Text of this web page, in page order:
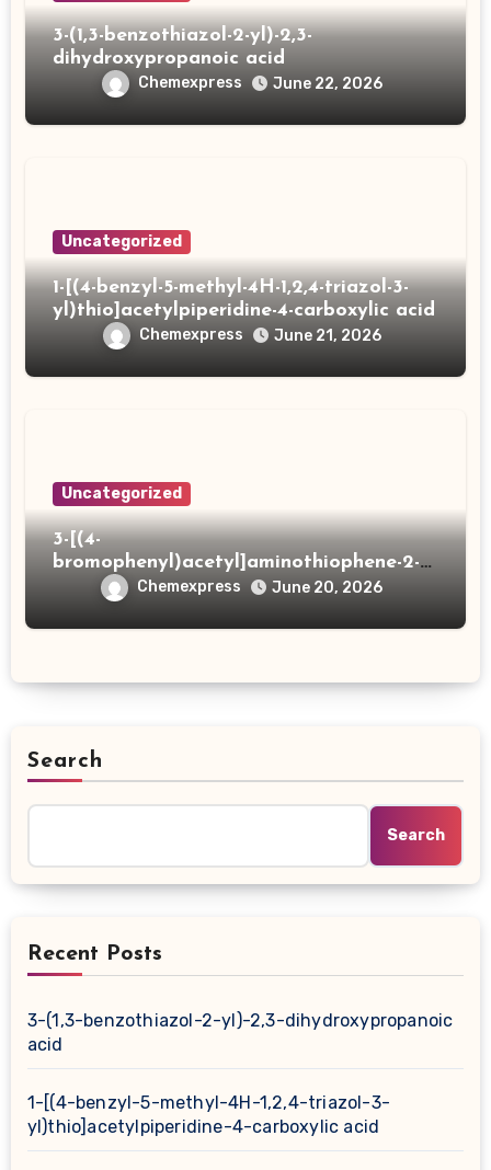
3-(1,3-benzothiazol-2-yl)-2,3-
dihydroxypropanoic acid
Chemexpress June 22, 2026
Uncategorized
1-[(4-benzyl-5-methyl-4H-1,2,4-triazol-3-
yl)thio]acetylpiperidine-4-carboxylic acid
Chemexpress June 21, 2026
Uncategorized
3-[(4-
bromophenyl)acetyl]aminothiophene-2-
carboxylic acid
Chemexpress June 20, 2026
Search
Search
Recent Posts
3-(1,3-benzothiazol-2-yl)-2,3-dihydroxypropanoic
acid
1-[(4-benzyl-5-methyl-4H-1,2,4-triazol-3-
yl)thio]acetylpiperidine-4-carboxylic acid